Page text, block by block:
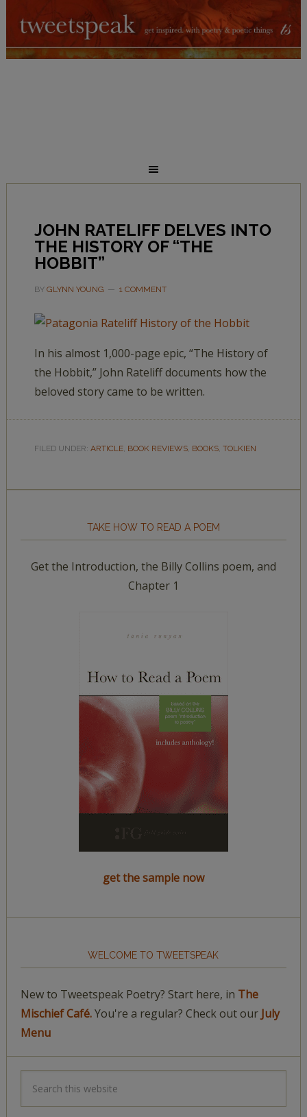
JOHN RATELIFF DELVES INTO
THE HISTORY OF “THE
HOBBIT”
BY GLYNN YOUNG 1 COMMENT
In his almost 1,000-page epic, “The History of
the Hobbit,” John Rateliff documents how the
beloved story came to be written.
FILED UNDER: ARTICLE, BOOK REVIEWS, BOOKS, TOLKIEN
TAKE HOW TO READ A POEM
Get the Introduction, the Billy Collins poem, and
Chapter 1
get the sample now
WELCOME TO TWEETSPEAK
New to Tweetspeak Poetry? Start here, in The
Mischief Café.You're a regular? Check out our July
Menu